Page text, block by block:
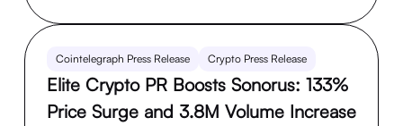
Cointelegraph Press Release Crypto Press Release
Elite Crypto PR Boosts Sonorus: 133%
Price Surge and 3.8M Volume Increase